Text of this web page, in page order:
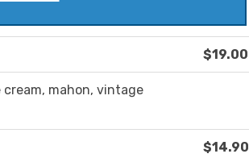
$19.00
mahon, vintage
$14.90